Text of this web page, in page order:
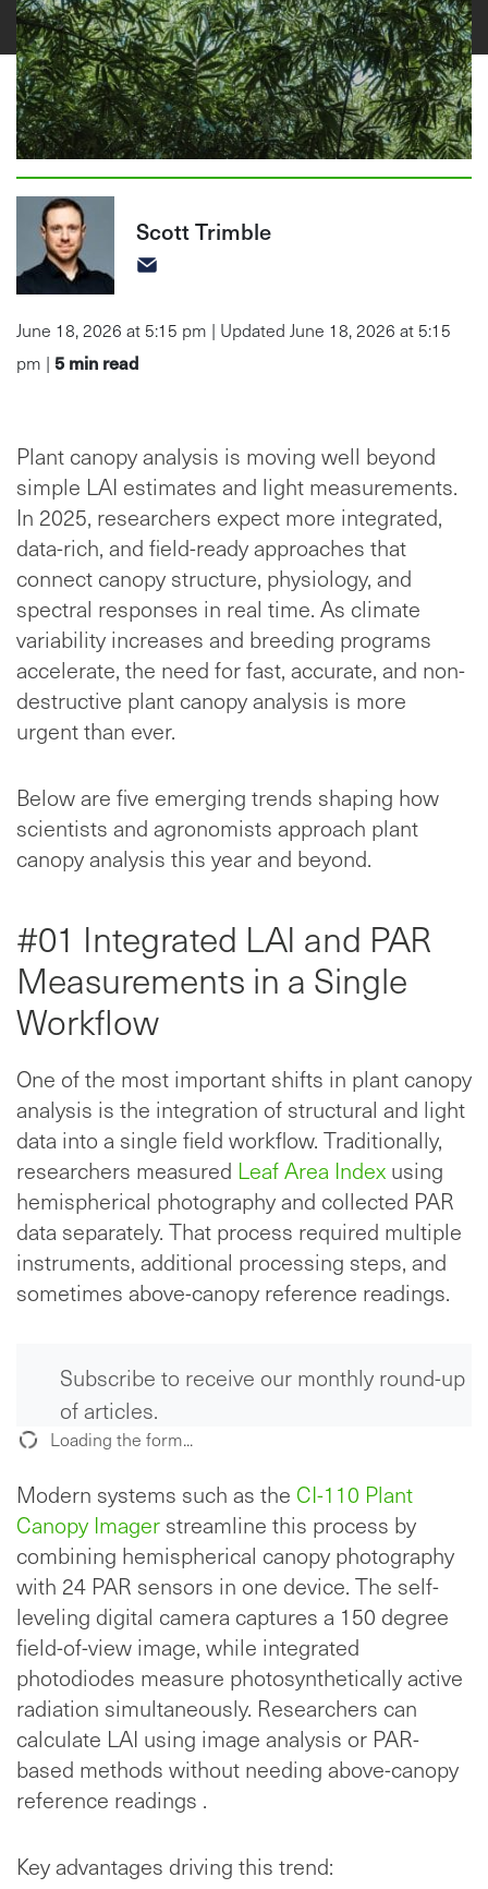
Scott Trimble
June 18, 2026 at 5:15 pm | Updated June 18, 2026 at 5:15
pm | 5 min read
Plant canopy analysis is moving well beyond
simple LAI estimates and light measurements.
In 2025, researchers expect more integrated,
data-rich, and field-ready approaches that
connect canopy structure, physiology, and
spectral responses in real time. As climate
variability increases and breeding programs
accelerate, the need for fast, accurate, and non-
destructive plant canopy analysis is more
urgent than ever.
Below are five emerging trends shaping how
scientists and agronomists approach plant
canopy analysis this year and beyond.
#01 Integrated LAI and PAR
Measurements in a Single
Workflow
One of the most important shifts in plant canopy
analysis is the integration of structural and light
data into a single field workflow. Traditionally,
researchers measured Leaf Area Index using
hemispherical photography and collected PAR
data separately. That process required multiple
instruments, additional processing steps, and
sometimes above-canopy reference readings.
Subscribe to receive our monthly round-up
of articles.
Loading the form...
Modern systems such as the CI-110 Plant
Canopy Imager streamline this process by
combining hemispherical canopy photography
with 24 PAR sensors in one device. The self-
leveling digital camera captures a 150 degree
field-of-view image, while integrated
photodiodes measure photosynthetically active
radiation simultaneously. Researchers can
calculate LAI using image analysis or PAR-
based methods without needing above-canopy
reference readings .
Key advantages driving this trend: